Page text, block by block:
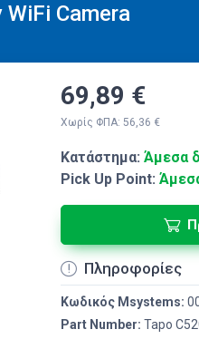
Camera
69,89 €
Χωρίς ΦΠΑ: 56,36 €
Κατάστημα: Άμεσα
Pick Up Point:
Πληροφορίες
Κωδικός Msystems:
Part Number: Tapo